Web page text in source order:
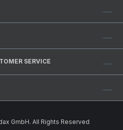
SERVICE
GmbH. All Rights Reserved